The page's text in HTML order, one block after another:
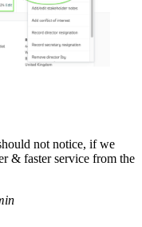
not notice, if we
& faster service from the